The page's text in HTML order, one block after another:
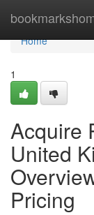
Home
Home
1
Acquire
United
Pricing